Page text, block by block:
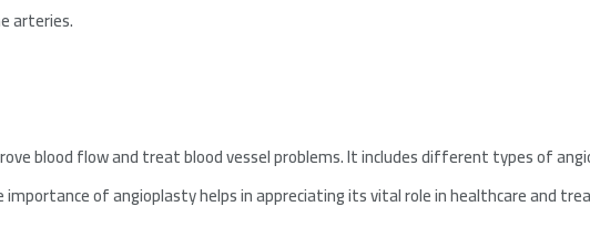
arteries.
blood flow and treat blood vessel problems. It includes different types of
of angioplasty helps in appreciating its vital role in healthcare and